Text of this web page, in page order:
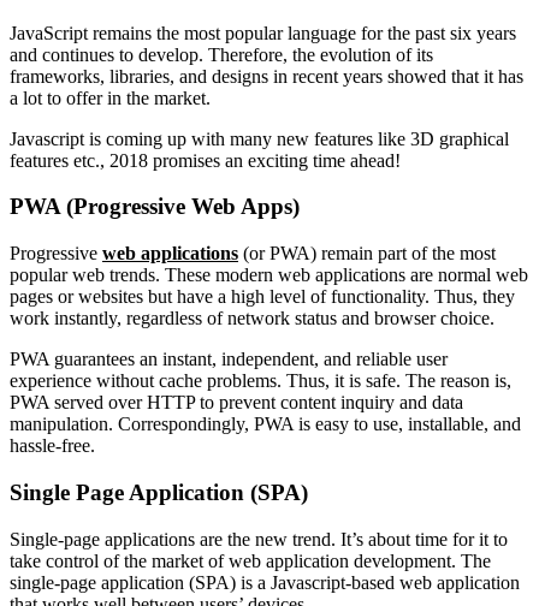
JavaScript remains the most popular language for the past six years
and continues to develop. Therefore, the evolution of its
frameworks, libraries, and designs in recent years showed that it has
a lot to offer in the market.
Javascript is coming up with many new features like 3D graphical
features etc., 2018 promises an exciting time ahead!
PWA (Progressive Web Apps)
Progressive web applications (or PWA) remain part of the most
popular web trends. These modern web applications are normal web
pages or websites but have a high level of functionality. Thus, they
work instantly, regardless of network status and browser choice.
PWA guarantees an instant, independent, and reliable user
experience without cache problems. Thus, it is safe. The reason is,
PWA served over HTTP to prevent content inquiry and data
manipulation. Correspondingly, PWA is easy to use, installable, and
hassle-free.
Single Page Application (SPA)
Single-page applications are the new trend. It’s about time for it to
take control of the market of web application development. The
single-page application (SPA) is a Javascript-based web application